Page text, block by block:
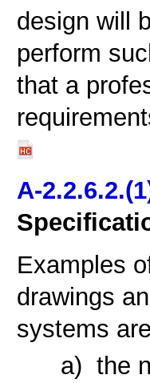
design will
perform
that a
A-
Examples
drawings
systems
the